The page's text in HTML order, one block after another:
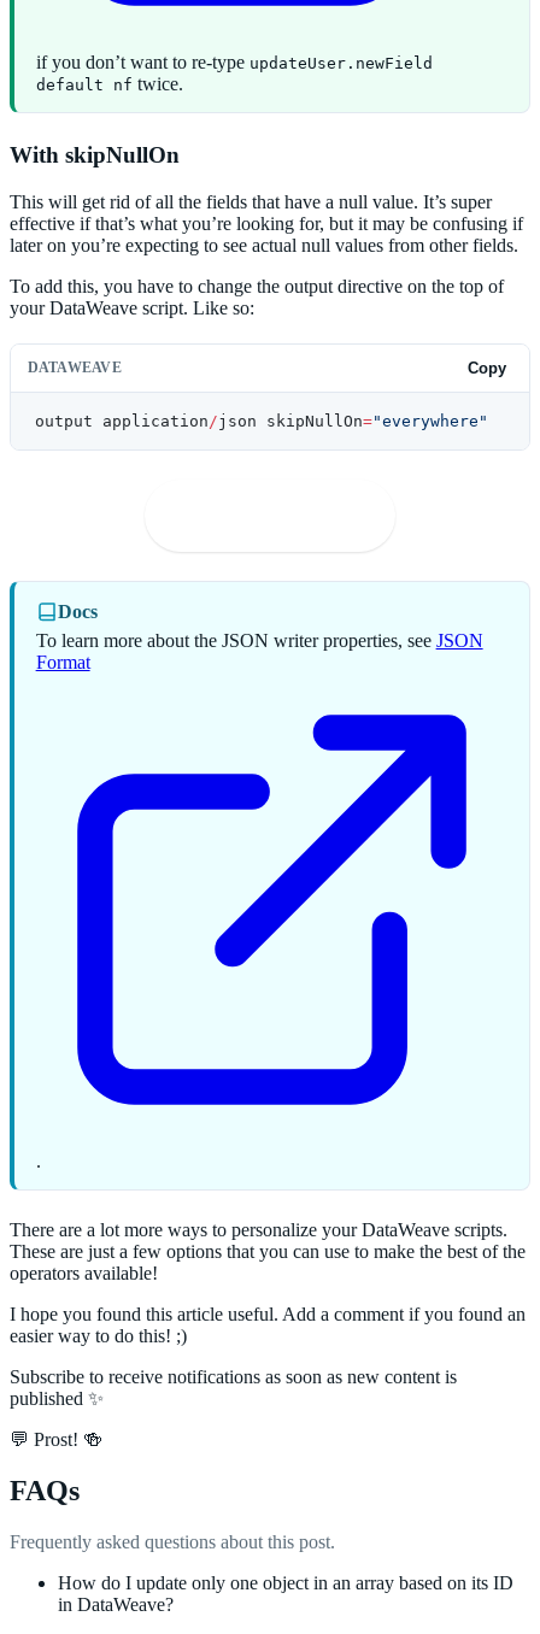
if you don’t want to re-type updateUser.newField
default nf twice.
With skipNullOn
This will get rid of all the fields that have a null value. It’s super
effective if that’s what you’re looking for, but it may be confusing if
later on you’re expecting to see actual null values from other fields.
To add this, you have to change the output directive on the top of
your DataWeave script. Like so:
DATAWEAVE Copy
output application/json skipNullOn="everywhere"
Docs
To learn more about the JSON writer properties, see JSON
Format
.
There are a lot more ways to personalize your DataWeave scripts.
These are just a few options that you can use to make the best of the
operators available!
I hope you found this article useful. Add a comment if you found an
easier way to do this! ;)
Subscribe to receive notifications as soon as new content is
published ✨
💬 Prost! 🍻
FAQs
Frequently asked questions about this post.
How do I update only one object in an array based on its ID
in DataWeave?